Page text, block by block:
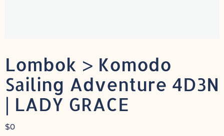
Lombok > Komodo
Sailing Adventure 4D3N
| LADY GRACE
$0